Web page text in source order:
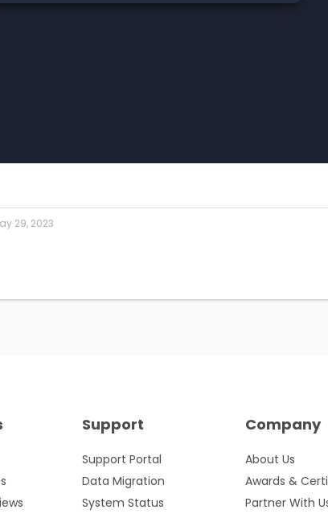
29, 2023
Support
Support Portal
Data Migration
System Status
Company
About Us
Awards &
Partner With